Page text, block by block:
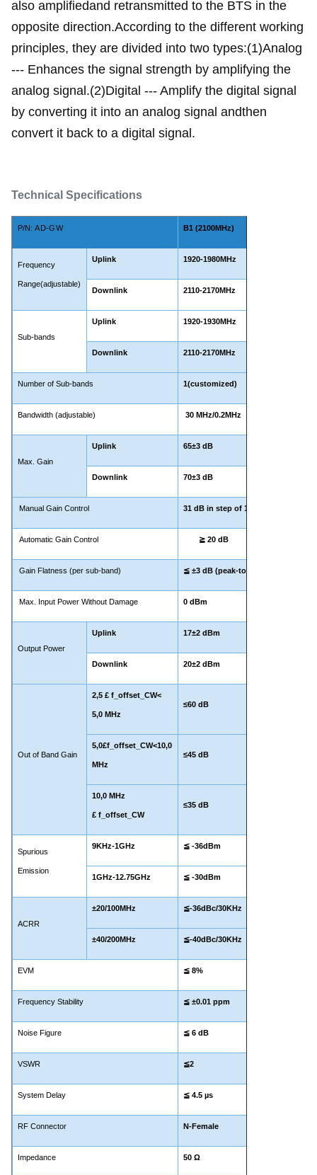
also amplifiedand retransmitted to the BTS in the
opposite direction.According to the different working
principles, they are divided into two types:(1)Analog
--- Enhances the signal strength by amplifying the
analog signal.(2)Digital --- Amplify the digital signal
by converting it into an analog signal andthen
convert it back to a digital signal.
Technical Specifications
P/N:AD-GW B1 (2100MHz)
Frequency
Range(adjustable)
Uplink 1920-1980MHz
Downlink 2110-2170MHz
Sub-bands
Uplink 1920-1930MHz
Downlink 2110-2170MHz
Number of Sub-bands 1(customized)
Bandwidth (adjustable) 30 MHz/0.2MHz
Max. Gain
Uplink 65±3 dB
Downlink 70±3 dB
Manual Gain Control 31 dB in step of 1 dB
Automatic Gain Control ≧ 20 dB
Gain Flatness (per sub-band) ≦ ±3 dB (peak-to-peak)
Max. Input Power Without Damage 0 dBm
Output Power
Uplink 17±2 dBm
Downlink 20±2 dBm
Out of Band Gain
2,5 £ f_offset_CW<
5,0 MHz
≤60 dB
5,0£f_offset_CW<10,0
MHz
≤45 dB
10,0 MHz
£ f_offset_CW
≤35 dB
Spurious
Emission
9KHz-1GHz ≦ -36dBm
1GHz-12.75GHz ≦ -30dBm
ACRR
±20/100MHz ≦-36dBc/30KHz
±40/200MHz ≦-40dBc/30KHz
EVM ≦8%
Frequency Stability ≦ ±0.01 ppm
Noise Figure ≦6 dB
VSWR ≦2
System Delay ≦ 4.5µs
RF Connector N-Female
Impedance 50 Ω